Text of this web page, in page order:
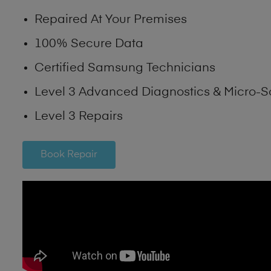
Repaired At Your Premises
100% Secure Data
Certified Samsung Technicians
Level 3 Advanced Diagnostics & Micro-
Level 3 Repairs
Book Repair